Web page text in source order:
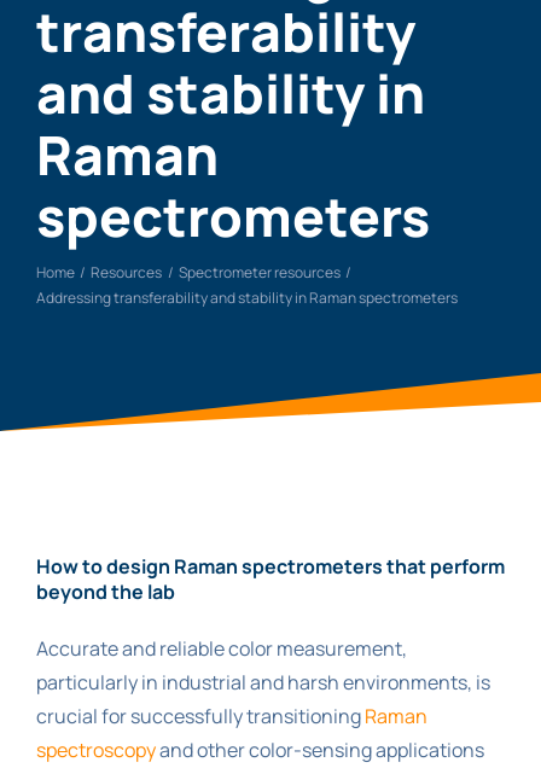
transferability
and stability in
Raman
spectrometers
Home Resources
Spectrometer resources
Addressing transferability and stability in Raman spectrometers
How to design Raman spectrometers that perform
beyond the lab
Accurate and reliable color measurement,
particularly in industrial and harsh environments, is
crucial for successfully transitioningRaman
spectroscopyand other color-sensing applications